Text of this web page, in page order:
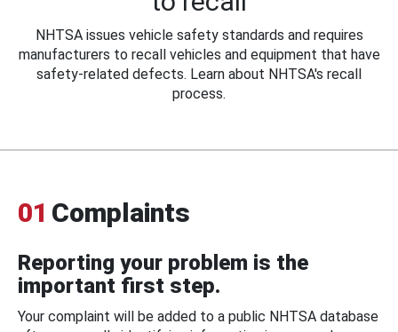
NHTSA issues vehicle safety standards and requires
manufacturers to recall vehicles and equipment that have
safety-related defects. Learn about NHTSA's recall
process.
01 Complaints
Reporting your problem is the
important first step.
Your complaint will be added to a public NHTSA database